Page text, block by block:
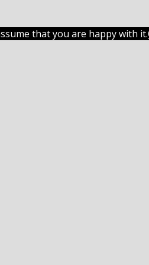
that you are happy with it.